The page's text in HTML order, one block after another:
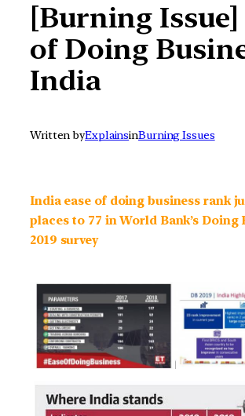
[Burning Issue]
of Doing
India
Written byExplainsinBurning Issues
India ease of doing business rank
places to 77 in World Bank’s Doing
2019 survey